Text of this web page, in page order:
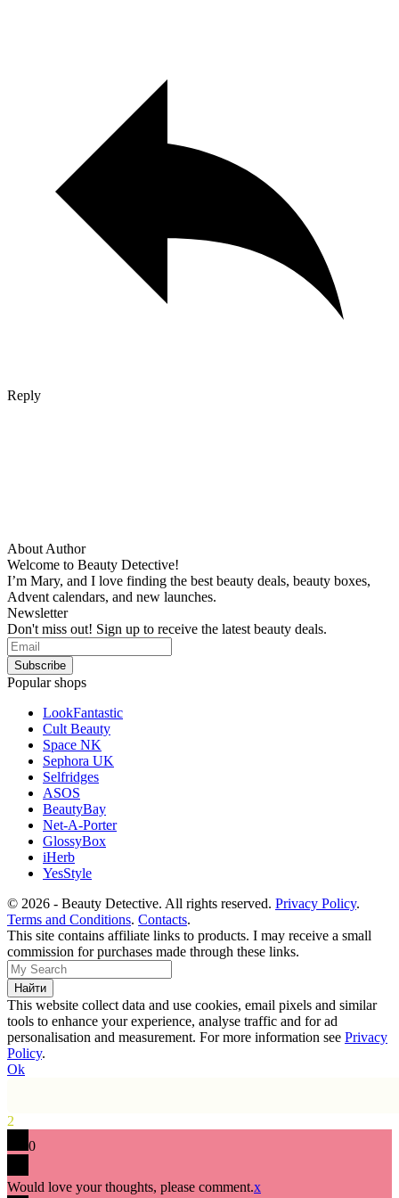
Reply
About Author
Welcome to Beauty Detective!
I’m Mary, and I love finding the best beauty deals, beauty boxes,
Advent calendars, and new launches.
Newsletter
Don't miss out! Sign up to receive the latest beauty deals.
Popular shops
LookFantastic
Cult Beauty
Space NK
Sephora UK
Selfridges
ASOS
BeautyBay
Net-A-Porter
GlossyBox
iHerb
YesStyle
© 2026 - Beauty Detective. All rights reserved. Privacy Policy.
Terms and Conditions. Contacts.
This site contains affiliate links to products. I may receive a small
commission for purchases made through these links.
This website collect data and use cookies, email pixels and similar
tools to enhance your experience, analyse traffic and for ad
personalisation and measurement. For more information see Privacy
Policy.
Ok
2
0
Would love your thoughts, please comment.x